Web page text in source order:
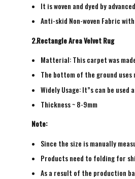
It is woven and dyed by
Anti-skid Non-woven Fabric
2.Rectangle Area Velvet Rug
Matterial: This carpet was
The bottom of the ground uses
Widely Usage: It”s can be
Thickness ~ 8-9mm
Note:
Since the size is manually
Products need to folding for
As a result of the production